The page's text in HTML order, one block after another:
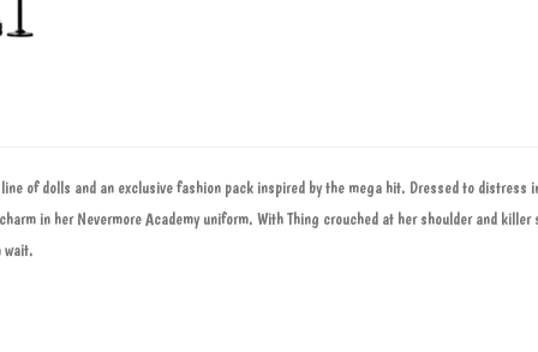
of dolls and an exclusive fashion pack inspired by the mega hit. Dressed to distress
in her Nevermore Academy uniform. With Thing crouched at her shoulder and killer
wait.